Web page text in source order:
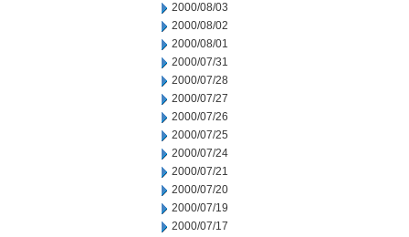
2000/08/03
2000/08/02
2000/08/01
2000/07/31
2000/07/28
2000/07/27
2000/07/26
2000/07/25
2000/07/24
2000/07/21
2000/07/20
2000/07/19
2000/07/17